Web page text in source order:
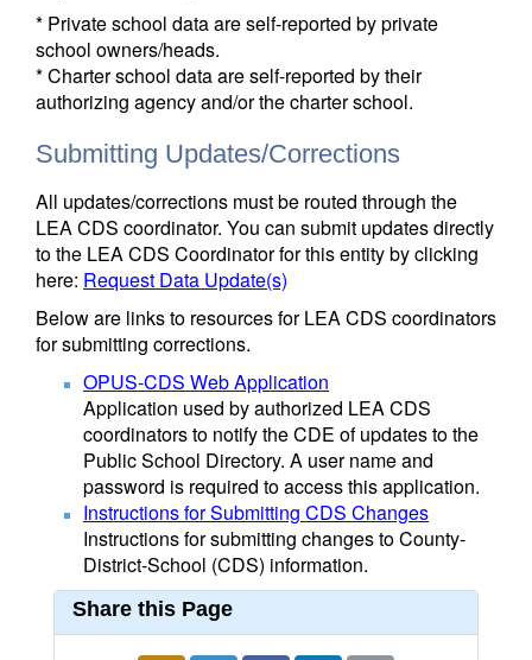
* Private school data are self-reported by private
school owners/heads.
* Charter school data are self-reported by their
authorizing agency and/or the charter school.
Submitting Updates/Corrections
All updates/corrections must be routed through the
LEA CDS coordinator. You can submit updates directly
to the LEA CDS Coordinator for this entity by clicking
here: Request Data Update(s)
Below are links to resources for LEA CDS coordinators
for submitting corrections.
OPUS-CDS Web Application
Application used by authorized LEA CDS
coordinators to notify the CDE of updates to the
Public School Directory. A user name and
password is required to access this application.
Instructions for Submitting CDS Changes
Instructions for submitting changes to County-
District-School (CDS) information.
Share this Page